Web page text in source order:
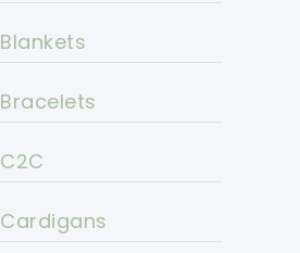
Blankets
Bracelets
C2C
Cardigans